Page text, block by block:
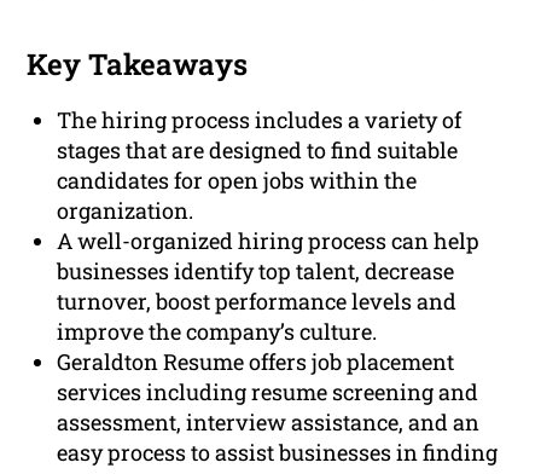
Key Takeaways
The hiring process includes a variety of
stages that are designed to find suitable
candidates for open jobs within the
organization.
A well-organized hiring process can help
businesses identify top talent, decrease
turnover, boost performance levels and
improve the company’s culture.
Geraldton Resume offers job placement
services including resume screening and
assessment, interview assistance, and an
easy process to assist businesses in finding